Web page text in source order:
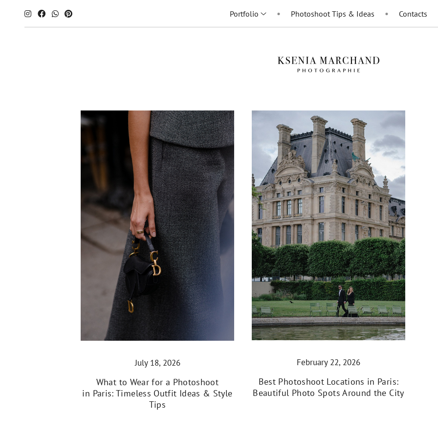
Portfolio Photoshoot Tips & Ideas Contacts
July 18, 2026
What to Wear for a Photoshoot
in Paris: Timeless Outfit Ideas & Style
Tips
February 22, 2026
Best Photoshoot Locations in Paris:
Beautiful Photo Spots Around the City